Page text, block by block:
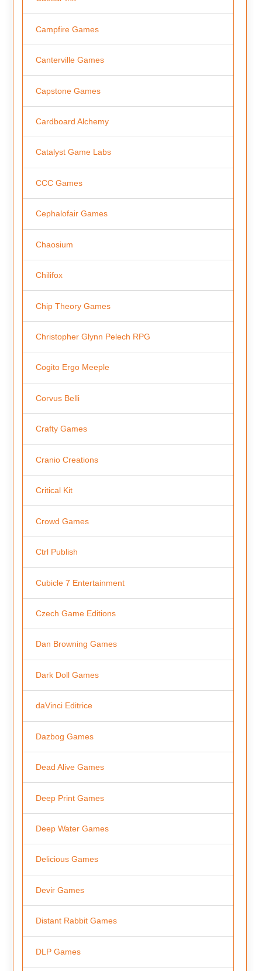
Campfire Games
Canterville Games
Capstone Games
Cardboard Alchemy
Catalyst Game Labs
CCC Games
Cephalofair Games
Chaosium
Chilifox
Chip Theory Games
Christopher Glynn Pelech RPG
Cogito Ergo Meeple
Corvus Belli
Crafty Games
Cranio Creations
Critical Kit
Crowd Games
Ctrl Publish
Cubicle 7 Entertainment
Czech Game Editions
Dan Browning Games
Dark Doll Games
daVinci Editrice
Dazbog Games
Dead Alive Games
Deep Print Games
Deep Water Games
Delicious Games
Devir Games
Distant Rabbit Games
DLP Games